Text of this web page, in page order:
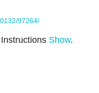
97264/
Show.